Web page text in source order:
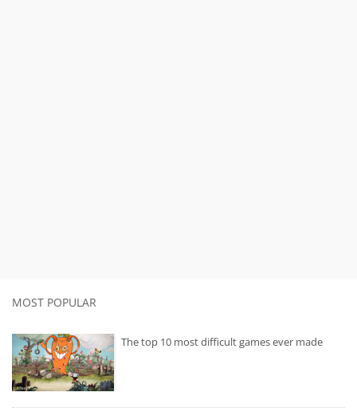
MOST POPULAR
The top 10 most difficult games ever made